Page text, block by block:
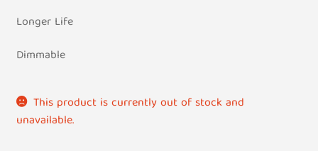
Longer Life
Dimmable
This product is currently out of stock and
unavailable.